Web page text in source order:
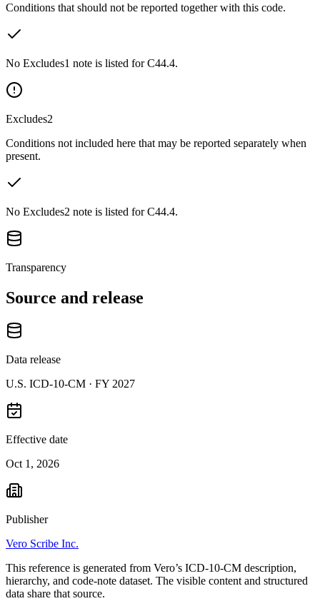
Conditions that should not be reported together with this code.
No Excludes1 note is listed for C44.4.
Excludes2
Conditions not included here that may be reported separately when
present.
No Excludes2 note is listed for C44.4.
Transparency
Source and release
Data release
U.S. ICD-10-CM · FY 2027
Effective date
Oct 1, 2026
Publisher
Vero Scribe Inc.
This reference is generated from Vero’s ICD-10-CM description,
hierarchy, and code-note dataset. The visible content and structured
data share that source.